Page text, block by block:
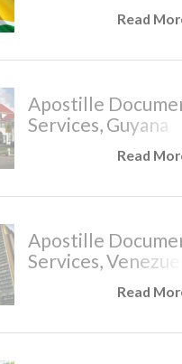
Read
Apostille
Services, Guyana
Read
Apostille
Services,
Read